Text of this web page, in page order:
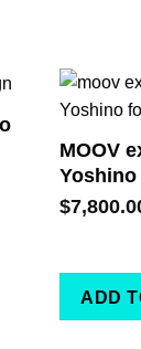
MOOV
Yoshino
$
ADD